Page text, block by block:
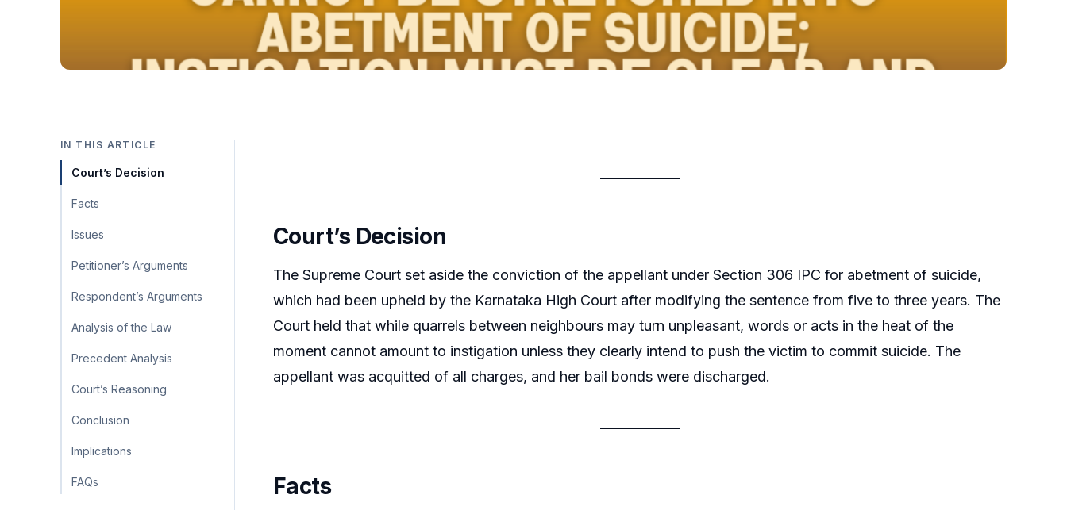
IN THIS ARTICLE
Court’s Decision
Facts
Issues
Petitioner’s Arguments
Respondent’s Arguments
Analysis of the Law
Precedent Analysis
Court’s Reasoning
Conclusion
Implications
FAQs
Court’s Decision
The Supreme Court set aside the conviction of the appellant under Section 306 IPC for abetment of suicide,
which had been upheld by the Karnataka High Court after modifying the sentence from five to three years. The
Court held that while quarrels between neighbours may turn unpleasant, words or acts in the heat of the
moment cannot amount to instigation unless they clearly intend to push the victim to commit suicide. The
appellant was acquitted of all charges, and her bail bonds were discharged.
Facts